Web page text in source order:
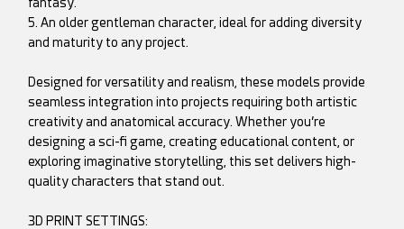
5. An older gentleman character, ideal for adding diversity
and maturity to any project.
Designed for versatility and realism, these models provide
seamless integration into projects requiring both artistic
creativity and anatomical accuracy. Whether you’re
designing a sci-fi game, creating educational content, or
exploring imaginative storytelling, this set delivers high-
quality characters that stand out.
3D PRINT SETTINGS: